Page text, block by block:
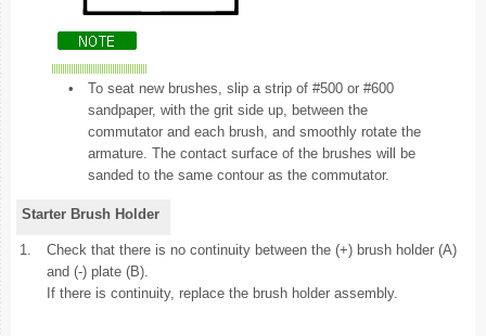
•
To seat new brushes, slip a strip of #500 or #600
sandpaper, with the grit side up, between the
commutator and each brush, and smoothly rotate the
armature. The contact surface of the brushes will be
sanded to the same contour as the commutator.
Starter Brush Holder
1.
Check that there is no continuity between the (+) brush holder (A)
and (-) plate (B).
If there is continuity, replace the brush holder assembly.